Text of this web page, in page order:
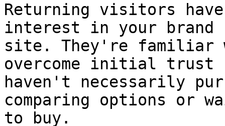
Returning visitors
interest in your brand
site. They're familiar
overcome initial trust
haven't necessarily
comparing options or
to buy.